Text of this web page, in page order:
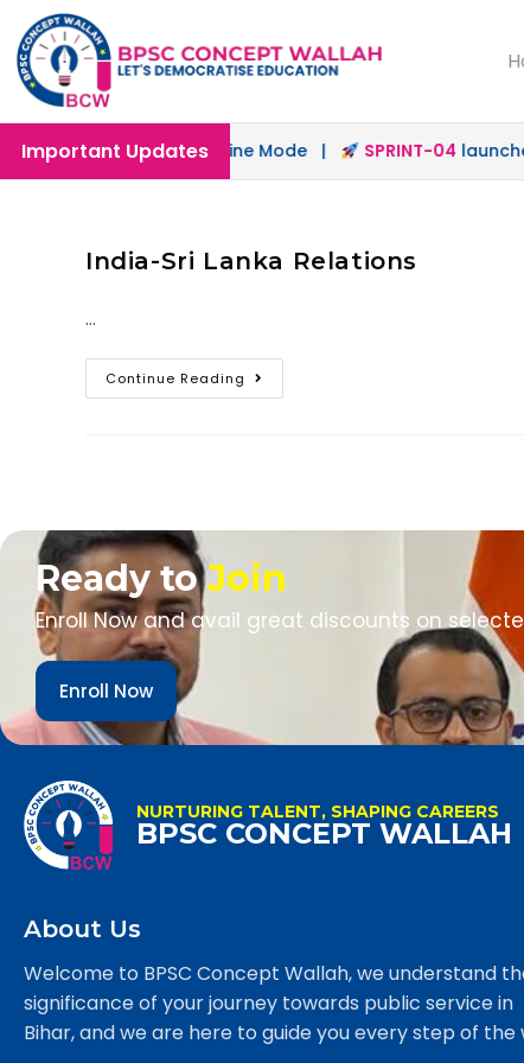
Important Updates
in Offline & Online Mode | SPRINT-04launched
India-Sri Lanka Relations
…
Continue Reading
Ready toJoin
Enroll Now and avail great discounts on
Enroll Now
NURTURING TALENT, SHAPING CAREERS
BPSC CONCEPT WALLAH
About Us
Welcome to BPSC Concept Wallah, we understand
significance of your journey towards public service in
Bihar, and we are here to guide you every step of the